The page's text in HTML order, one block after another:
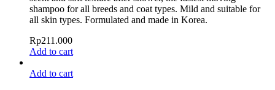
shampoo for all breeds and coat types. Mild and suitable for
all skin types. Formulated and made in Korea.
Rp211.000
Add to cart
Add to cart